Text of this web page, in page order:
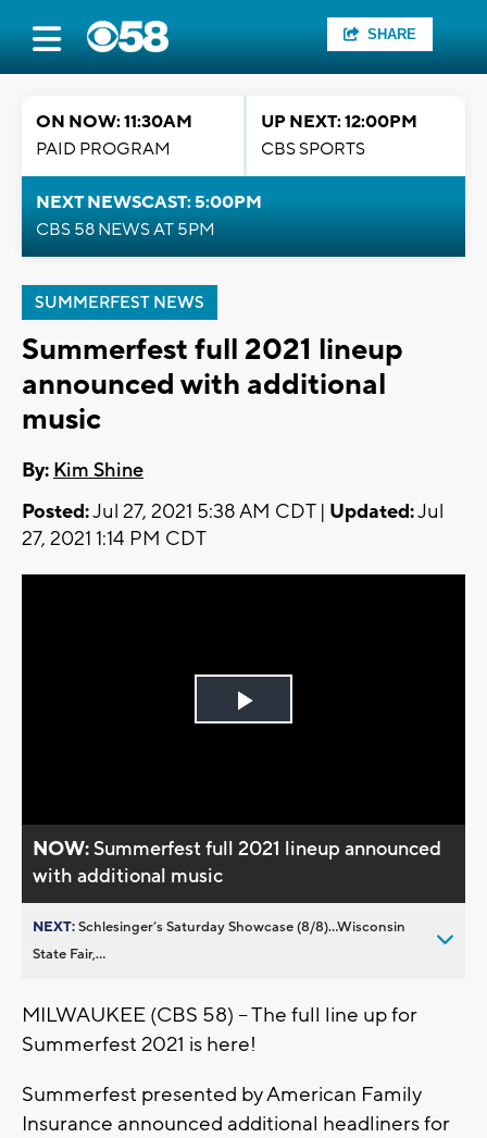
SHARE
ON NOW: 11:30AM
PAID PROGRAM
UP NEXT: 12:00PM
CBS SPORTS
NEXT NEWSCAST: 5:00PM
CBS 58 NEWS AT 5PM
SUMMERFEST NEWS
Summerfest full 2021 lineup
announced with additional
music
By: Kim Shine
Posted:Jul 27, 2021 5:38 AM CDT | Updated:Jul
27, 2021 1:14 PM CDT
Play
NOW:Summerfest full 2021 lineup announced
with additional music
NEXT:Schlesinger’s Saturday Showcase (8/8)...Wisconsin
State Fair,...
MILWAUKEE (CBS 58) -- The full line up for
Summerfest 2021 is here!
Summerfest presented by American Family
Insurance announced additional headliners for